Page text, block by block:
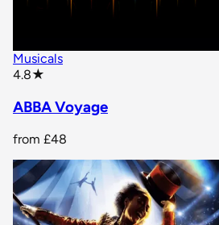
Musicals
4.8★
ABBA Voyage
from £48